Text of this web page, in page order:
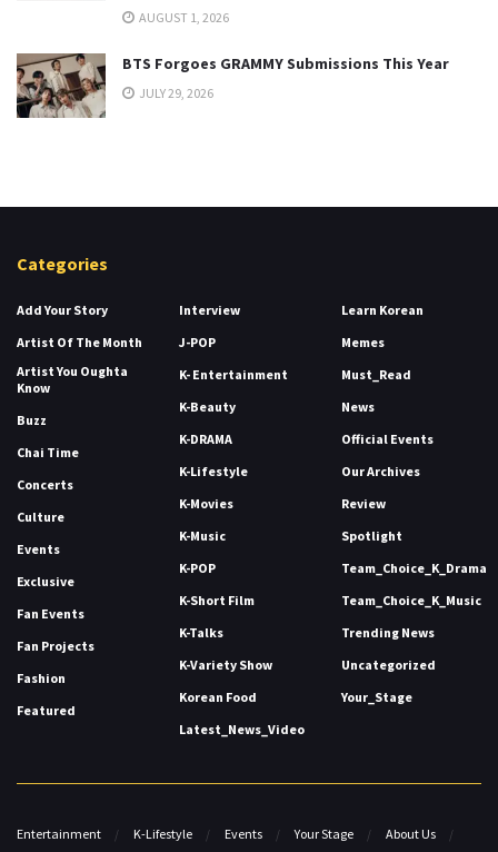
AUGUST 1, 2026
BTS Forgoes GRAMMY Submissions This Year
JULY 29, 2026
Categories
Add Your Story
Artist Of The Month
Artist You Oughta
Know
Buzz
Chai Time
Concerts
Culture
Events
Exclusive
Fan Events
Fan Projects
Fashion
Featured
Interview
J-POP
K- Entertainment
K-Beauty
K-DRAMA
K-Lifestyle
K-Movies
K-Music
K-POP
K-Short Film
K-Talks
K-Variety Show
Korean Food
Latest_News_Video
Learn Korean
Memes
Must_Read
News
Official Events
Our Archives
Review
Spotlight
Team_Choice_K_Drama
Team_Choice_K_Music
Trending News
Uncategorized
Your_Stage
Entertainment K-Lifestyle Events Your Stage
About Us